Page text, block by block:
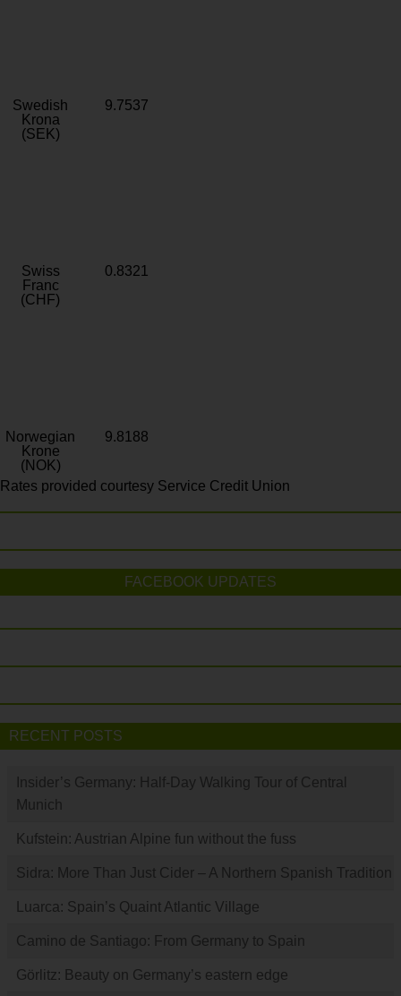
Swedish
Krona
(SEK)
9.7537
Swiss
Franc
(CHF)
0.8321
Norwegian
Krone
(NOK)
9.8188
Rates provided courtesy Service Credit Union
FACEBOOK UPDATES
RECENT POSTS
Insider’s Germany: Half-Day Walking Tour of Central
Munich
Kufstein: Austrian Alpine fun without the fuss
Sidra: More Than Just Cider – A Northern Spanish Tradition
Luarca: Spain’s Quaint Atlantic Village
Camino de Santiago: From Germany to Spain
Görlitz: Beauty on Germany’s eastern edge